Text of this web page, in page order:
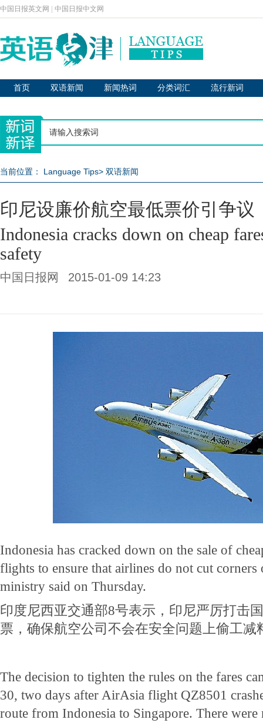
中国日报英文网 中国日报中文网
首页 双语新闻 新闻热词 分类词汇 流行新词
当前位置： Language Tips> 双语新闻
印尼设廉价航空最低票价引争议
Indonesia cracks down on cheap
safety
中国日报网 2015-01-09 14:23
Indonesia has cracked down on the sale of
flights to ensure that airlines do not cut corners
ministry said on Thursday.
印度尼西亚交通部8号表示，印尼严厉打击
票，确保航空公司不会在安全问题上偷工减
The decision to tighten the rules on the fares
30, two days after AirAsia flight QZ8501
route from Indonesia to Singapore. There